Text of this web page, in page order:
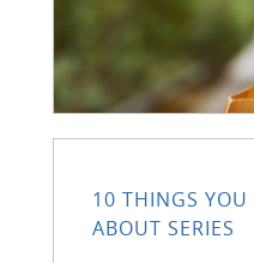
10 THINGS
ABOUT SERIES